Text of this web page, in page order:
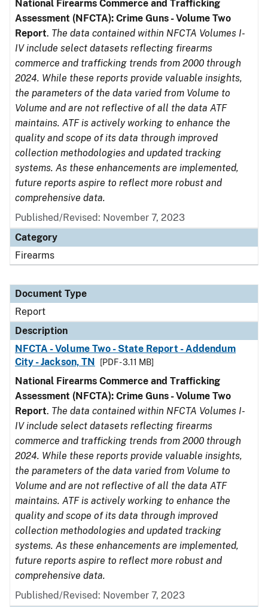
National Firearms Commerce and Trafficking
Assessment (NFCTA): Crime Guns - Volume Two
Report. The data contained within NFCTA Volumes I-
IV include select datasets reflecting firearms
commerce and trafficking trends from 2000 through
2024. While these reports provide valuable insights,
the parameters of the data varied from Volume to
Volume and are not reflective of all the data ATF
maintains. ATF is actively working to enhance the
quality and scope of its data through improved
collection methodologies and updated tracking
systems. As these enhancements are implemented,
future reports aspire to reflect more robust and
comprehensive data.
Published/Revised: November 7, 2023
Category
Firearms
Document Type
Report
Description
NFCTA - Volume Two - State Report - Addendum
City - Jackson, TN
[PDF - 3.11 MB]
National Firearms Commerce and Trafficking
Assessment (NFCTA): Crime Guns - Volume Two
Report. The data contained within NFCTA Volumes I-
IV include select datasets reflecting firearms
commerce and trafficking trends from 2000 through
2024. While these reports provide valuable insights,
the parameters of the data varied from Volume to
Volume and are not reflective of all the data ATF
maintains. ATF is actively working to enhance the
quality and scope of its data through improved
collection methodologies and updated tracking
systems. As these enhancements are implemented,
future reports aspire to reflect more robust and
comprehensive data.
Published/Revised: November 7, 2023